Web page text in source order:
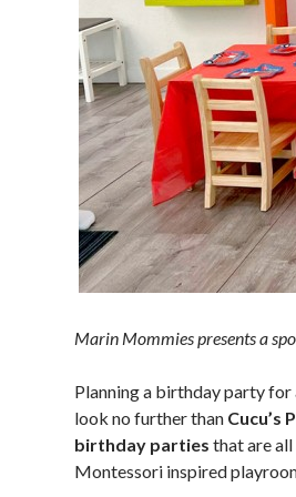
Marin Mommies presents a
Planning a birthday party
look no further than Cucu’s
birthday parties that are
Montessori inspired